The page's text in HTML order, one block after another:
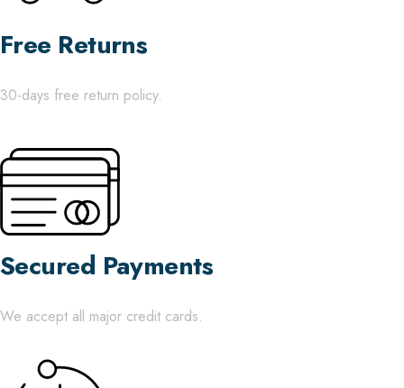
Free Returns
30-days free return policy.
Secured Payments
We accept all major credit cards.